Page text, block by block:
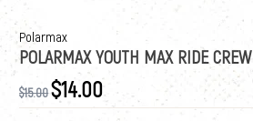
Polarmax
POLARMAX YOUTH MAX RIDE CREW
$15.00$14.00